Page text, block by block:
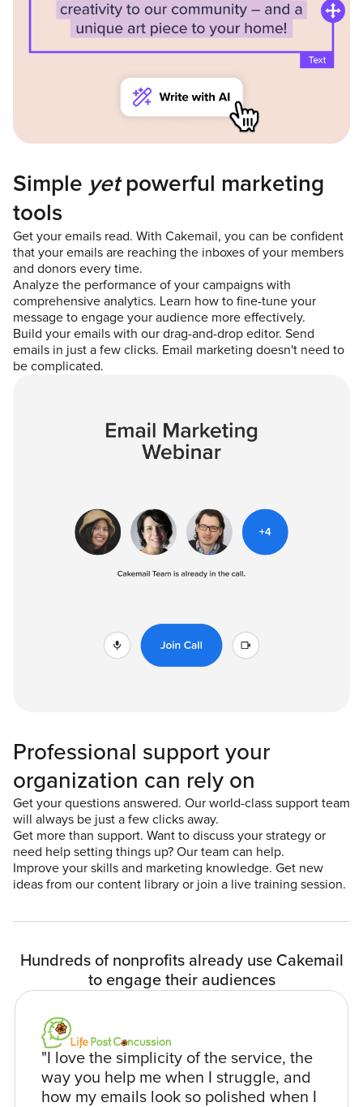
Simple yetpowerful marketing
tools
Get your emails read. With Cakemail, you can be confident
that your emails are reaching the inboxes of your members
and donors every time.
Analyze the performance of your campaigns with
comprehensive analytics. Learn how to fine-tune your
message to engage your audience more effectively.
Build your emails with our drag-and-drop editor. Send
emails in just a few clicks. Email marketing doesn't need to
be complicated.
Professional support your
organization can rely on
Get your questions answered. Our world-class support team
will always be just a few clicks away.
Get more than support. Want to discuss your strategy or
need help setting things up? Our team can help.
Improve your skills and marketing knowledge. Get new
ideas from our content library or join a live training session.
Hundreds of nonprofits already use Cakemail
to engage their audiences
"I love the simplicity of the service, the
way you help me when I struggle, and
how my emails look so polished when I